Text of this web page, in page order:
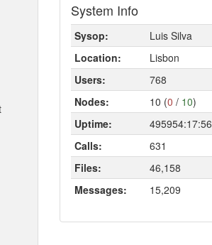
System Info
Sysop:
Luis Silva
Location:
Lisbon
Users:
768
Nodes:
10 (0 / 10)
Uptime:
495954:17:56
Calls:
631
Files:
46,158
Messages:
15,209